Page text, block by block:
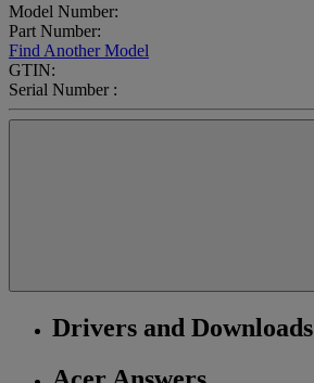
Model Number:
Part Number:
Find Another Model
GTIN:
Serial Number :
Drivers and Downloads